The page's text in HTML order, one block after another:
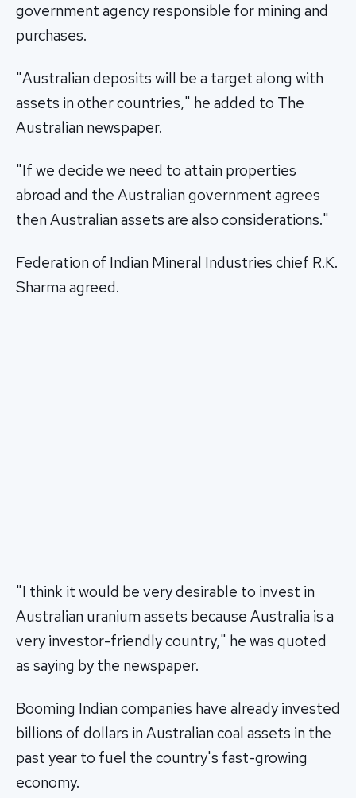
government agency responsible for mining and
purchases.
"Australian deposits will be a target along with
assets in other countries," he added to The
Australian newspaper.
"If we decide we need to attain properties
abroad and the Australian government agrees
then Australian assets are also considerations."
Federation of Indian Mineral Industries chief R.K.
Sharma agreed.
"I think it would be very desirable to invest in
Australian uranium assets because Australia is a
very investor-friendly country," he was quoted
as saying by the newspaper.
Booming Indian companies have already invested
billions of dollars in Australian coal assets in the
past year to fuel the country's fast-growing
economy.